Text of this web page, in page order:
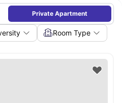
Private Apartment
Room Type